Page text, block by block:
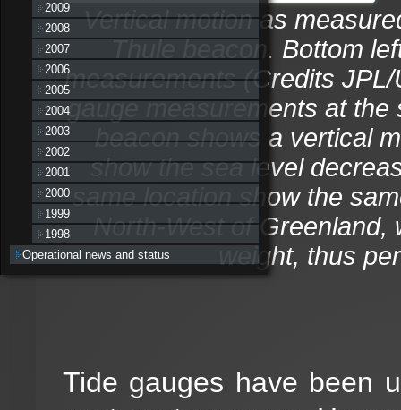
Vertical motion as
Thule beacon. Bottom
measurements (Credits
gauge measurements at
beacon shows a vertical
show the sea level
same location show the
North-West of Greenland,
weight, thus
Tide gauges have been
2009
2008
2007
2006
2005
2004
2003
2002
2001
2000
1999
1998
Operational news and status